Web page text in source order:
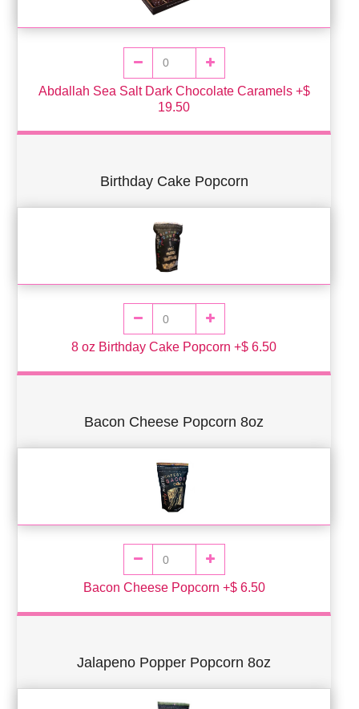
Abdallah Sea Salt Dark Chocolate Caramels +$
19.50
Birthday Cake Popcorn
8 oz Birthday Cake Popcorn +$ 6.50
Bacon Cheese Popcorn 8oz
Bacon Cheese Popcorn +$ 6.50
Jalapeno Popper Popcorn 8oz